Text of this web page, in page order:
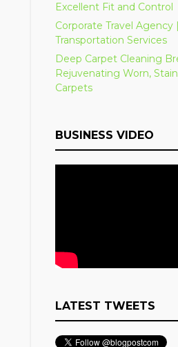
Excellent Fit and Control
Corporate Travel Agency
Transportation Services
Deep Carpet Cleaning
Rejuvenating Worn,
Carpets
BUSINESS VIDEO
LATEST TWEETS